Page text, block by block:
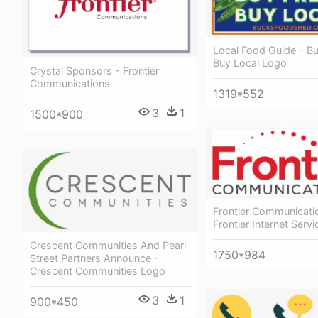
Crystal Sponsors - Frontier
Communications
1500*900 3 1
Local Food Guide -
Buy Local Logo
1319*552
Frontier
Frontier Internet
1750*984
Crescent Communities And Pearl
Street Partners Announce -
Crescent Communities Logo
900*450 3 1